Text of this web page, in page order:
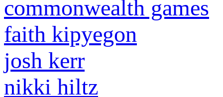
commonwealth games
faith kipyegon
josh kerr
nikki hiltz